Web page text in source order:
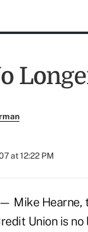
at 12:22 PM
Mike
Union is